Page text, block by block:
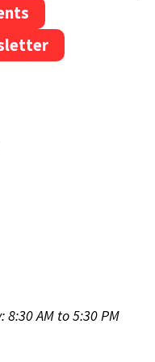
8:30 AM to 5:30 PM